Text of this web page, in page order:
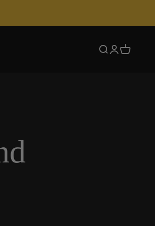
Search
Login
Cart